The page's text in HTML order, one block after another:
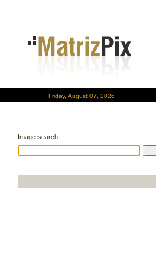
Friday, August 07, 2026
Image search